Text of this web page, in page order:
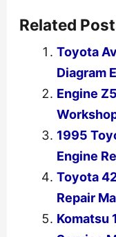
Related
Toyota
Diagram
Engine
1995
Engine
Toyota
Repair
Komatsu